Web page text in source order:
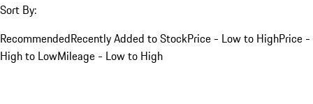
Sort By:
RecommendedRecently Added to StockPrice - Low to HighPrice -
High to LowMileage - Low to High